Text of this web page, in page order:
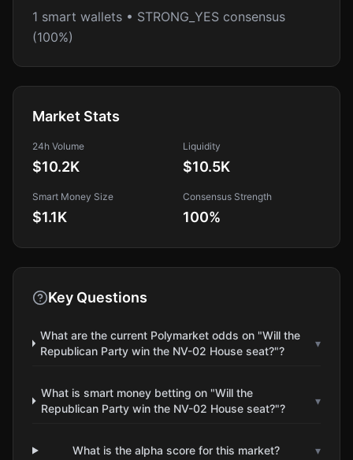
1 smart wallets • STRONG_YES consensus
(100%)
Market Stats
24h Volume
$10.2K
Liquidity
$10.5K
Smart Money Size
$1.1K
Consensus Strength
100%
Key Questions
What are the current Polymarket odds on "Will the
Republican Party win the NV-02 House seat?"?
▾
What is smart money betting on "Will the
Republican Party win the NV-02 House seat?"?
▾
What is the alpha score for this market? ▾